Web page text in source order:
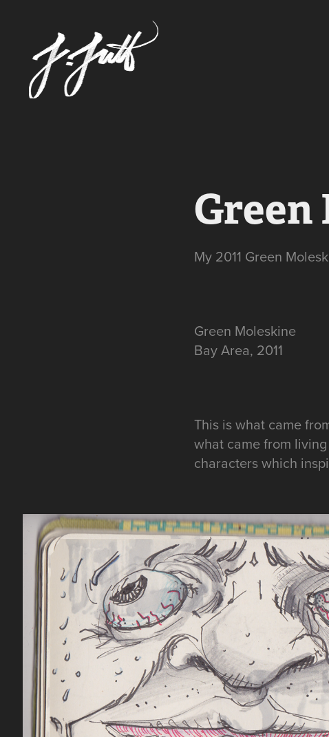
Green
My 2011 Green
Green Moleskine
Bay Area, 2011
This is what came
what came from
characters which